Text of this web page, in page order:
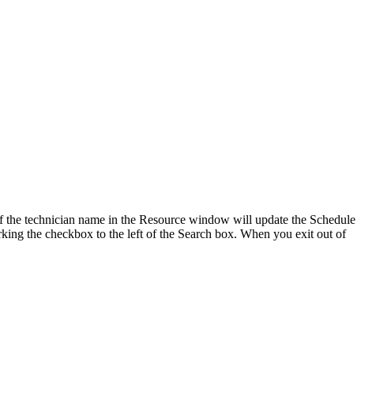
technician name in the Resource window will update the Schedule
the checkbox to the left of the Search box. When you exit out of